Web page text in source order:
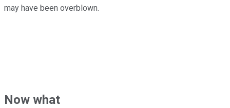
may have been overblown.
Now what